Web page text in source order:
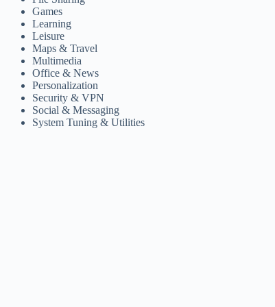
Games
Learning
Leisure
Maps & Travel
Multimedia
Office & News
Personalization
Security & VPN
Social & Messaging
System Tuning & Utilities